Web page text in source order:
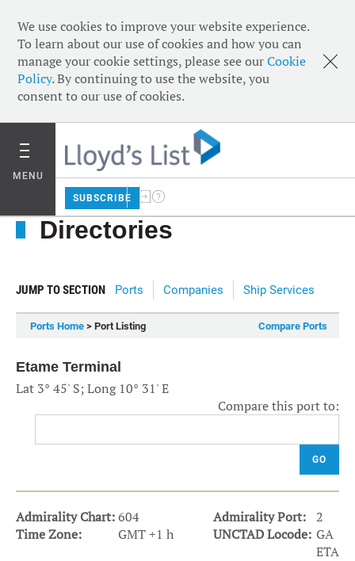
We use cookies to improve your website experience.
To learn about our use of cookies and how you can
manage your cookie settings, please see ourCookie
Policy. By continuing to use the website, you
consent to our use of cookies.
MENU
SUBSCRIBE
Directories
JUMP TO SECTION Ports Companies Ship Services
Ports Home > Port Listing Compare Ports
Etame Terminal
Lat 3° 45' S; Long 10° 31' E
Compare this port to:
GO
Admirality Chart:604 Admirality Port:
2
Time Zone:
GMT +1 h UNCTAD Locode: GA
ETA